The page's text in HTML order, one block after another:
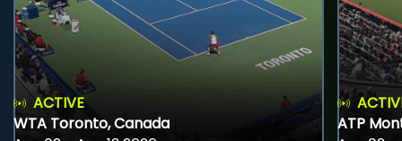
ACTIVE
WTA Toronto, Canada
ATP